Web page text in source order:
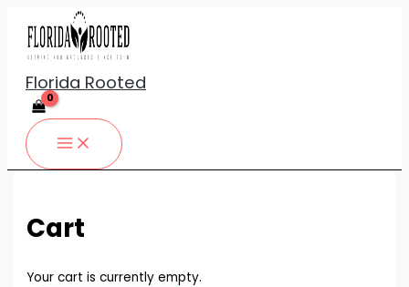
content
Florida Rooted
Cart
Your cart is currently empty.